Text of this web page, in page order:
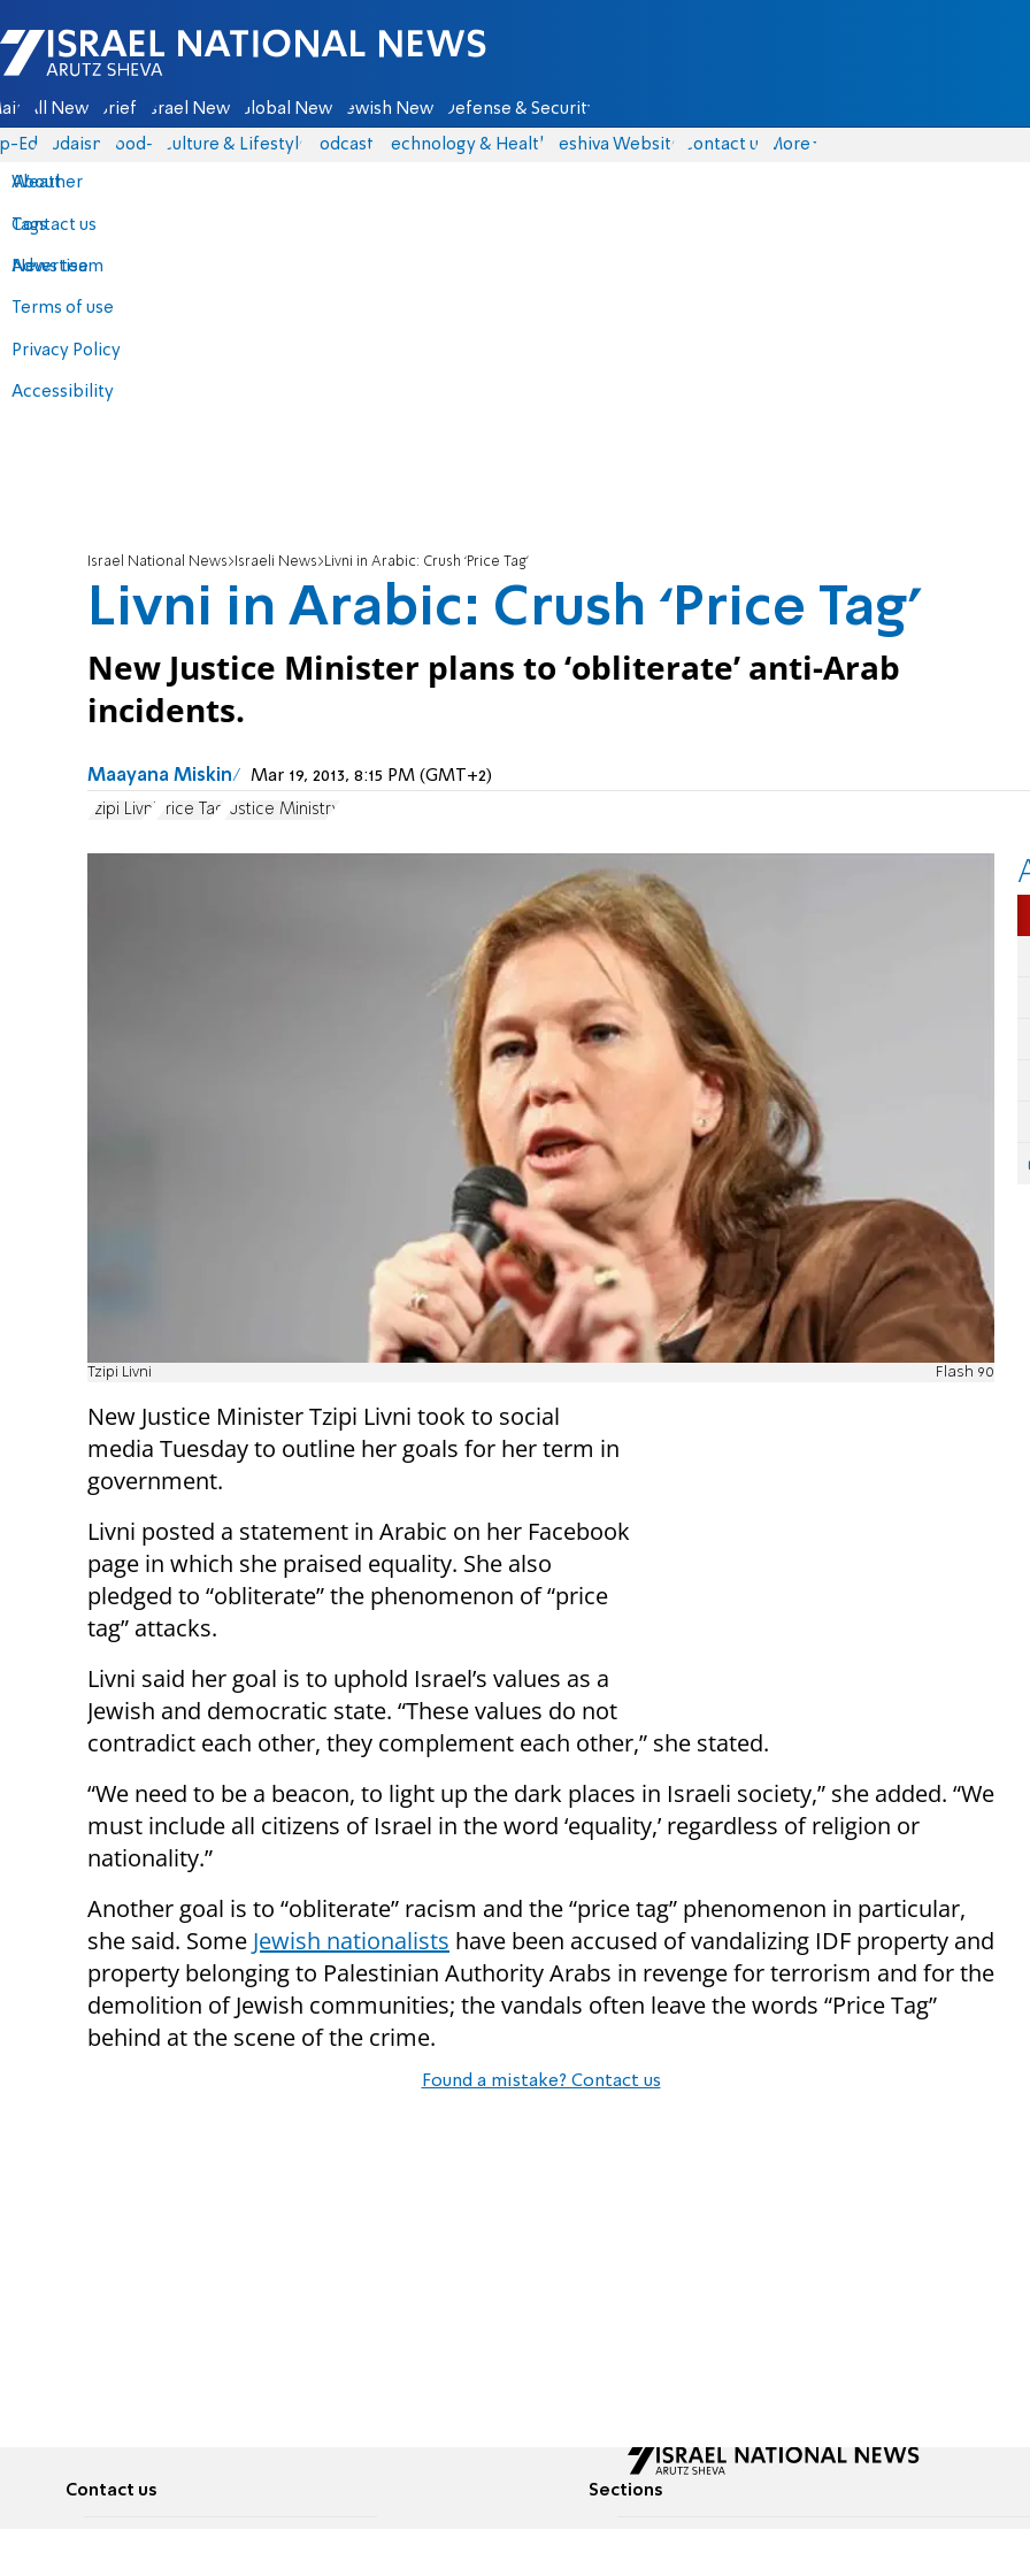
Israel National News - Arutz Sheva
All News Briefs Israel News Global News Jewish News Defense & Security
Eds Judaism food-1 Culture & Lifestyle Podcasts Technology & Health Yeshiva Website Contact us
About
Contact us
Advertise
Terms of use
Privacy Policy
Accessibility
More
Weather
Tags
News team
Israel National News Israeli News Livni in Arabic: Crush ‘Price Tag’
Livni in Arabic: Crush ‘Price Tag’
New Justice Minister plans to ‘obliterate’ anti-Arab
incidents.
Maayana Miskin Mar 19, 2013, 8:15 PM (GMT+2)
Tzipi Livni Price Tag Justice Ministry
Tzipi Livni Flash 90
New Justice Minister Tzipi Livni took to social
media Tuesday to outline her goals for her term in
government.
Livni posted a statement in Arabic on her Facebook
page in which she praised equality. She also
pledged to “obliterate” the phenomenon of “price
tag” attacks.
Livni said her goal is to uphold Israel’s values as a
Jewish and democratic state. “These values do not
contradict each other, they complement each other,” she stated.
“We need to be a beacon, to light up the dark places in Israeli society,” she added. “We
must include all citizens of Israel in the word ‘equality,’ regardless of religion or
nationality.”
Another goal is to “obliterate” racism and the “price tag” phenomenon in particular,
she said. Some Jewish nationalists have been accused of vandalizing IDF property and
property belonging to Palestinian Authority Arabs in revenge for terrorism and for the
demolition of Jewish communities; the vandals often leave the words “Price Tag”
behind at the scene of the crime.
Found a mistake? Contact us
Contact us Sections